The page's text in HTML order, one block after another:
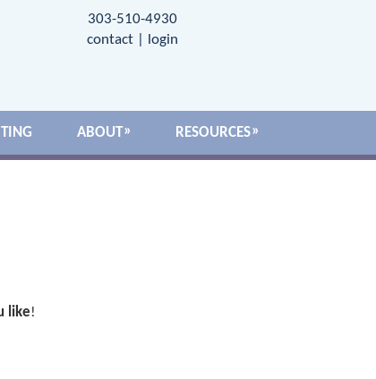
303-510-4930
contact
login
ABOUT RESOURCES
like!